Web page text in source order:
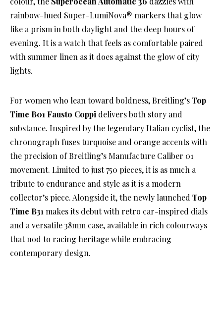
rainbow-hued Super-LumiNova® markers that glow
like a prism in both daylight and the deep hours of
evening. It is a watch that feels as comfortable paired
with summer linen as it does against the glow of city
lights.
For women who lean toward boldness, Breitling’sTop
Time B01 Fausto Coppi delivers both story and
substance. Inspired by the legendary Italian cyclist, the
chronograph fuses turquoise and orange accents with
the precision of Breitling’s Manufacture Caliber 01
movement. Limited to just 750 pieces, it is as much a
tribute to endurance and style as it is a modern
collector’s piece. Alongside it, the newly launched Top
Time B31makes its debut with retro car-inspired dials
and a versatile 38mm case, available in rich colourways
that nod to racing heritage while embracing
contemporary design.